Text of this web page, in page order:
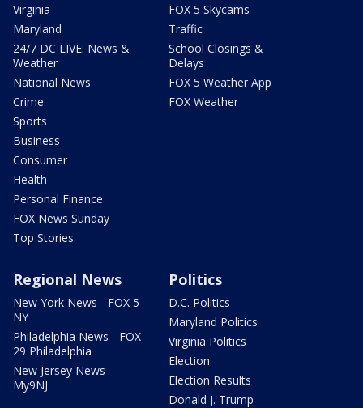
Virginia
Maryland
24/7 DC LIVE: News &
Weather
National News
Crime
Sports
Business
Consumer
Health
Personal Finance
FOX News Sunday
Top Stories
FOX 5 Skycams
Traffic
School Closings &
Delays
FOX 5 Weather App
FOX Weather
Regional News
New York News - FOX 5
NY
Philadelphia News - FOX
29 Philadelphia
New Jersey News -
My9NJ
Politics
D.C. Politics
Maryland Politics
Virginia Politics
Election
Election Results
Donald J. Trump